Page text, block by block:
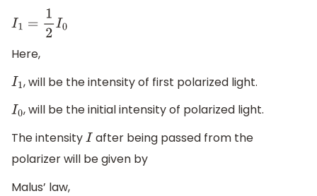
I1= 12I 0
Here,
I1 , will be the intensity of first polarized light.
I0, will be the initial intensity of polarized light.
The intensityI after being passed from the
polarizer will be given by
Malus’ law,